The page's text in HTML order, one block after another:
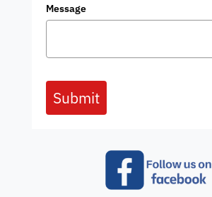
Message
Submit